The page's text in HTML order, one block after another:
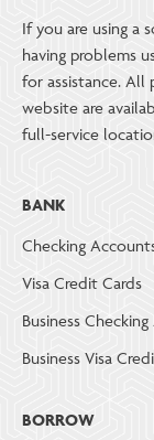
If you are using a
having problems
for assistance. All
website are
full-service
BANK
Checking
Visa Credit Cards
Business
Business Visa
BORROW